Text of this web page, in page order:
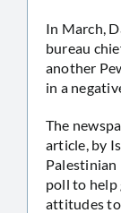
In March,
bureau
another
in a
The
article, by
poll to help
attitudes